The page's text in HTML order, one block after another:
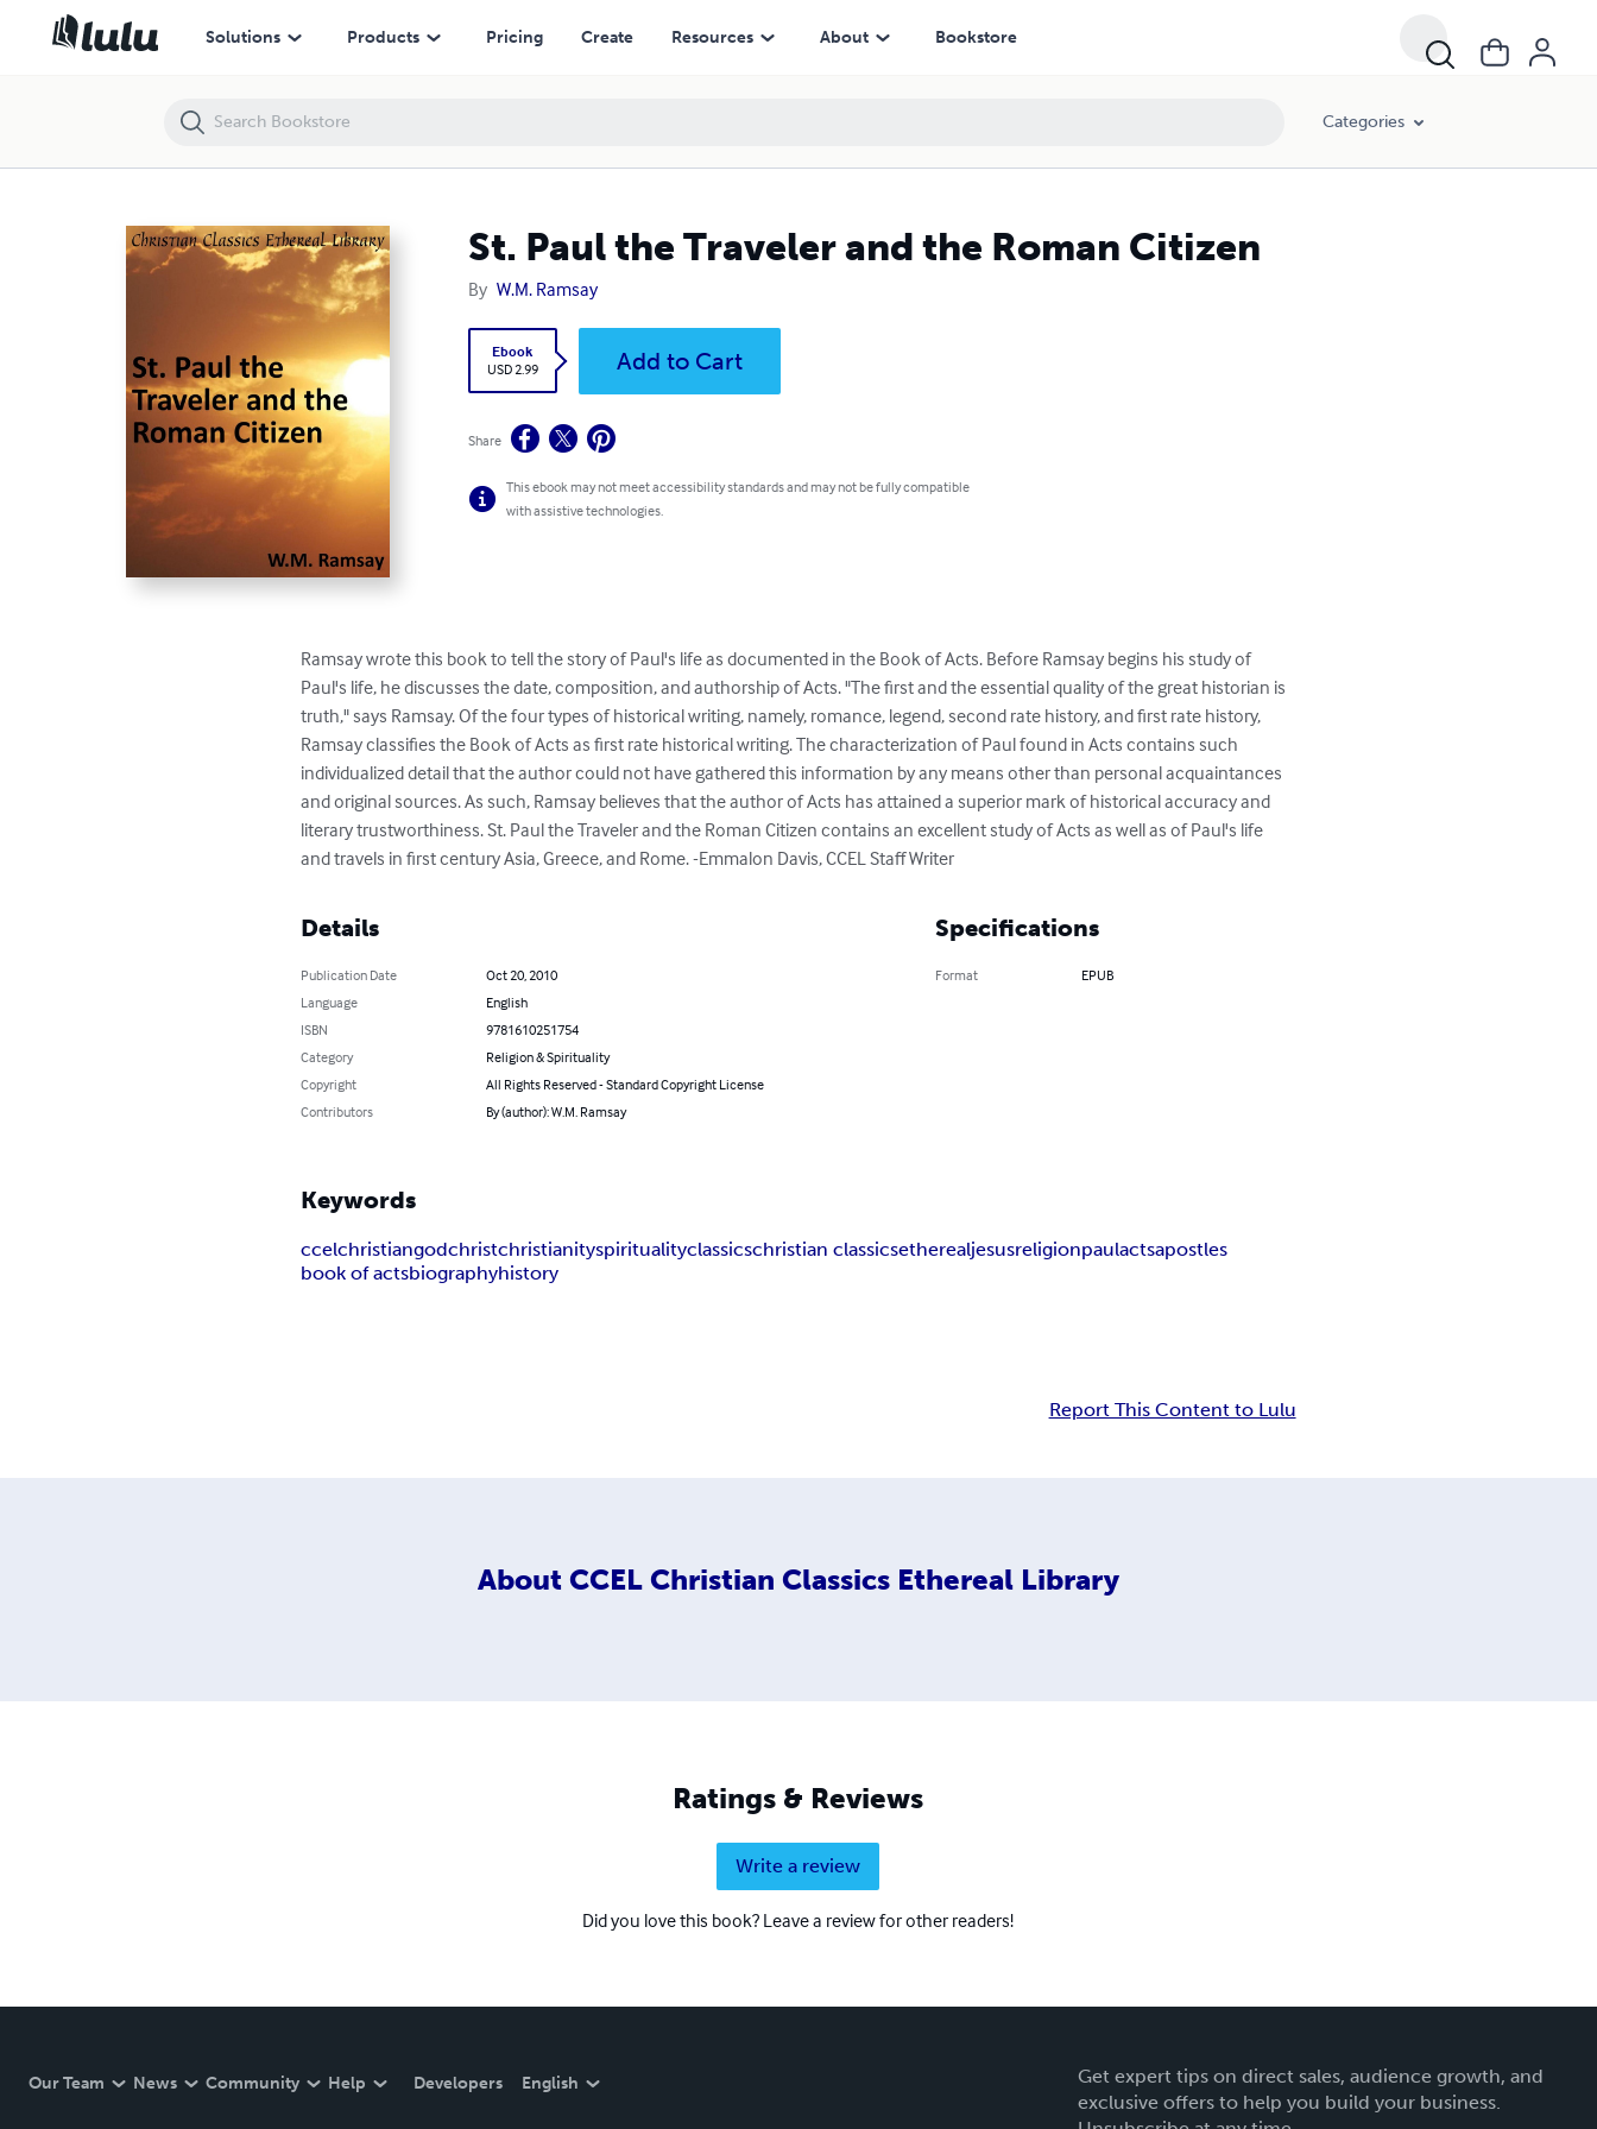
Solutions Products Pricing Create Resources About Bookstore
Categories
St. Paul the Traveler and the Roman Citizen
By W.M. Ramsay
Ebook
USD 2.99
Add to Cart
Share
This ebook may not meet accessibility standards and may not be fully compatible
with assistive technologies.
Ramsay wrote this book to tell the story of Paul's life as documented in the Book of Acts. Before Ramsay begins his study of
Paul's life, he discusses the date, composition, and authorship of Acts. "The first and the essential quality of the great historian is
truth," says Ramsay. Of the four types of historical writing, namely, romance, legend, second rate history, and first rate history,
Ramsay classifies the Book of Acts as first rate historical writing. The characterization of Paul found in Acts contains such
individualized detail that the author could not have gathered this information by any means other than personal acquaintances
and original sources. As such, Ramsay believes that the author of Acts has attained a superior mark of historical accuracy and
literary trustworthiness. St. Paul the Traveler and the Roman Citizen contains an excellent study of Acts as well as of Paul's life
and travels in first century Asia, Greece, and Rome. -Emmalon Davis, CCEL Staff Writer
Details
Publication Date
Oct 20, 2010
Language
English
ISBN
9781610251754
Category
Religion & Spirituality
Copyright
All Rights Reserved - Standard Copyright License
Contributors
By (author): W.M. Ramsay
Specifications
Format EPUB
Keywords
ccelchristiangodchristchristianityspiritualityclassicschristian classicsetherealjesusreligionpaulactsapostles
book of actsbiographyhistory
Report This Content to Lulu
About CCEL Christian Classics Ethereal Library
Ratings & Reviews
Write a review
Did you love this book? Leave a review for other readers!
Our Team News Community Help Developers English
Get expert tips on direct sales, audience growth, and
exclusive offers to help you build your business.
St. Paul the Traveler and the Roman Citizen